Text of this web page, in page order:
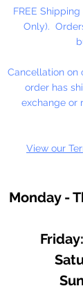
FREE
Only).
Cancellation on
order has
exchange or
View our
Monday -